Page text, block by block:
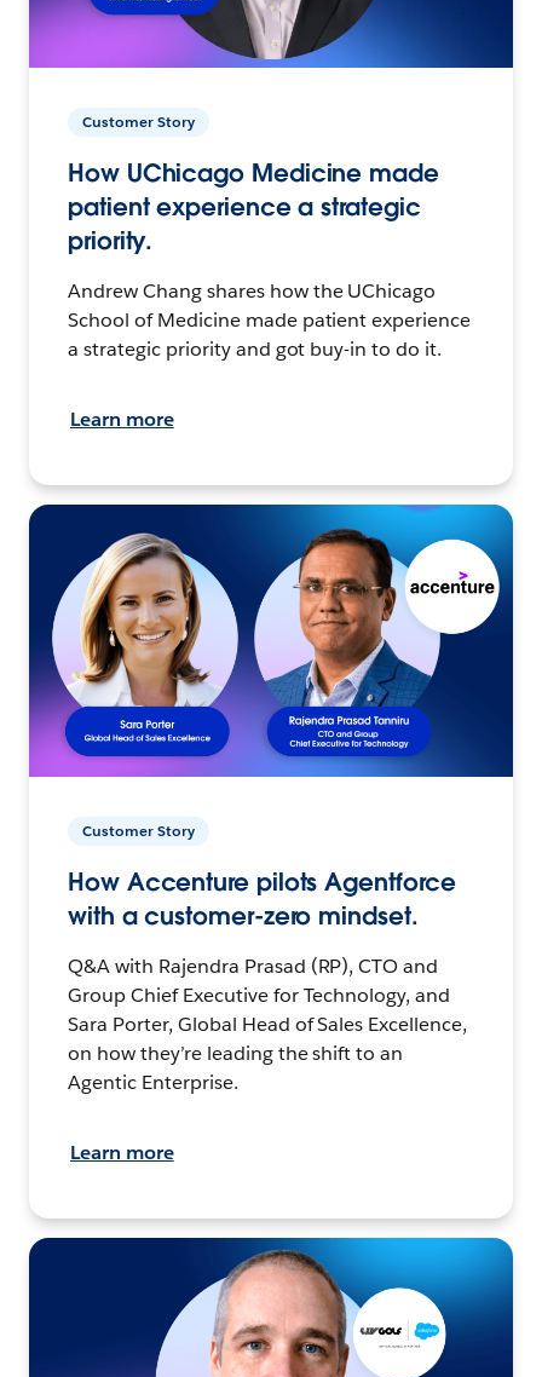
Customer Story
How UChicago Medicine made
patient experience a strategic
priority.
Andrew Chang shares how the UChicago
School of Medicine made patient experience
a strategic priority and got buy-in to do it.
Learn more
Customer Story
How Accenture pilots Agentforce
with a customer-zero mindset.
Q&A with Rajendra Prasad (RP), CTO and
Group Chief Executive for Technology, and
Sara Porter, Global Head of Sales Excellence,
on how they’re leading the shift to an
Agentic Enterprise.
Learn more